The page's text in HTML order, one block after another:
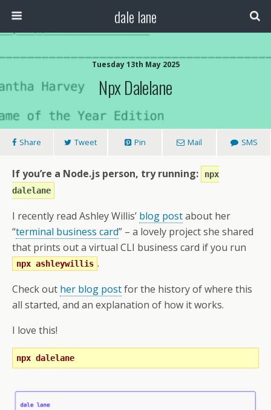
dale lane
Tuesday 13th May 2025
Npx Dalelane
Share Tweet Pin Mail SMS
If you’re a Node.js person, try running:
npx
dalelane
I recently read Ashley Willis’ blog postabout her
“terminal business card” – a lovely project she shared
that prints out a virtual CLI business card if you run
npx ashleywillis .
Check out her blog postfor the history of where this
all started, and an explanation of how it works.
I love this!
npx dalelane